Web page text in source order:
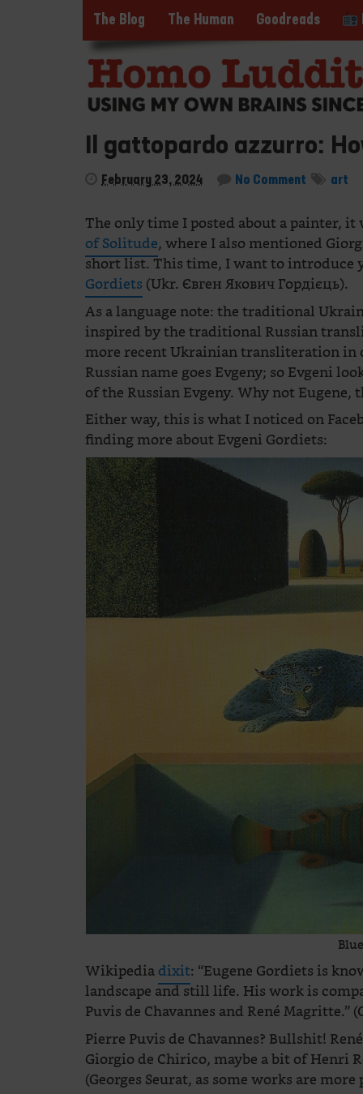
The Blog The Human Goodreads
Il gattopardo azzurro:
February 23, 2024 No Comment art
The only time I posted about a painter,
of Solitude, where I also mentioned
short list. This time, I want to introduce
Gordiets (Ukr. Євген Якович Гордієць).
As a language note: the traditional
inspired by the traditional Russian
more recent Ukrainian transliteration in
Russian name goes Evgeny; so Evgeni
of the Russian Evgeny. Why not Eugene,
Either way, this is what I noticed on
finding more about Evgeni Gordiets:
Wikipediadixit: “Eugene Gordiets is
landscape and still life. His work is
Puvis de Chavannes and René Magritte.”
Pierre Puvis de Chavannes? Bullshit!
Giorgio de Chirico, maybe a bit of Henri
(Georges Seurat, as some works are